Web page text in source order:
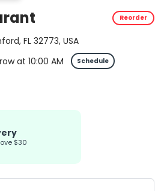
Reorder
FL 32773, USA
at 10:00 AM Schedule
$30